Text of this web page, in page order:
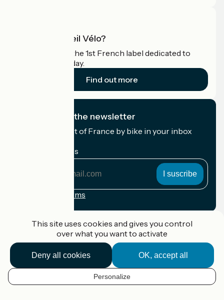
EN
What is Accueil Vélo?
Accueil Vélo is the 1st French label dedicated to
cyclists on holiday.
Find out more
I subscribe to the newsletter
Receive the best of France by bike in your inbox
My email address
Registration terms
Accueil Vélo Pro
Contact
Legal notice
This site uses cookies and gives you control
over what you want to activate
OK, accept all
Deny all cookies
Personalize